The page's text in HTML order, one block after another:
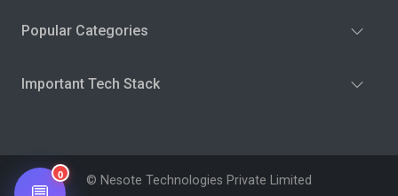
Popular Categories
Important Tech Stack
© Nesote Technologies Private Limited
0